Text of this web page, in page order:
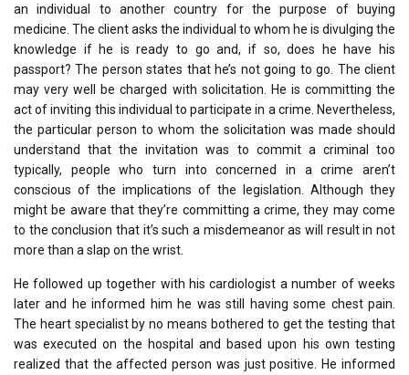
an individual to another country for the purpose of buying
medicine. The client asks the individual to whom he is divulging the
knowledge if he is ready to go and, if so, does he have his
passport? The person states that he’s not going to go. The client
may very well be charged with solicitation. He is committing the
act of inviting this individual to participate in a crime. Nevertheless,
the particular person to whom the solicitation was made should
understand that the invitation was to commit a criminal too
typically, people who turn into concerned in a crime aren’t
conscious of the implications of the legislation. Although they
might be aware that they’re committing a crime, they may come
to the conclusion that it’s such a misdemeanor as will result in not
more than a slap on the wrist.
He followed up together with his cardiologist a number of weeks
later and he informed him he was still having some chest pain.
The heart specialist by no means bothered to get the testing that
was executed on the hospital and based upon his own testing
realized that the affected person was just positive. He informed